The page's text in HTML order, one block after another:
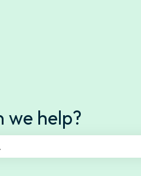
for translations
we help?